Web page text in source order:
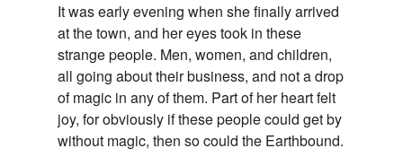
It was early evening when she finally arrived
at the town, and her eyes took in these
strange people. Men, women, and children,
all going about their business, and not a drop
of magic in any of them. Part of her heart felt
joy, for obviously if these people could get by
without magic, then so could the Earthbound.